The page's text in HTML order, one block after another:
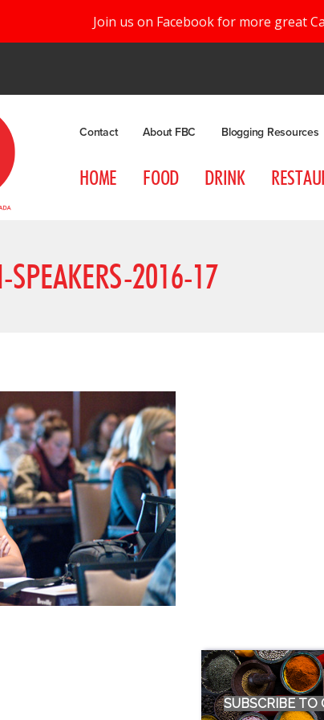
Join us on Facebook for more great
Contact About FBC Blogging Resources
HOME FOOD DRINK
SPEAKERS-2016-17
SUBSCRIBE TO